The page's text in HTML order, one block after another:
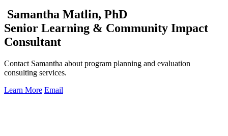
Samantha Matlin, PhD
Senior Learning & Community Impact
Consultant
Contact Samantha about program planning and evaluation
consulting services.
Learn More Email